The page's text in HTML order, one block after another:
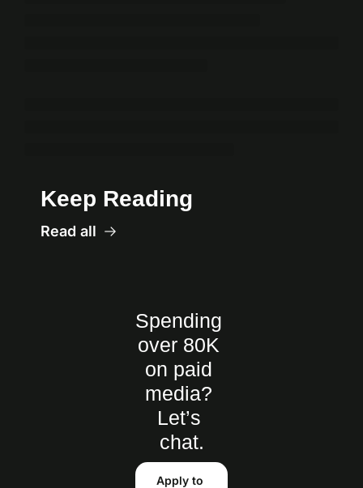
Keep Reading
Read all
Spending
over 80K
on paid
media?
Let’s
chat.
Apply to